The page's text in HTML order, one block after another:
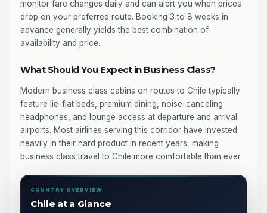
monitor fare changes daily and can alert you when prices
drop on your preferred route. Booking 3 to 8 weeks in
advance generally yields the best combination of
availability and price.
What Should You Expect in Business Class?
Modern business class cabins on routes to Chile typically
feature lie-flat beds, premium dining, noise-canceling
headphones, and lounge access at departure and arrival
airports. Most airlines serving this corridor have invested
heavily in their hard product in recent years, making
business class travel to Chile more comfortable than ever.
COUNTRY OVERVIEW
Chile at a Glance